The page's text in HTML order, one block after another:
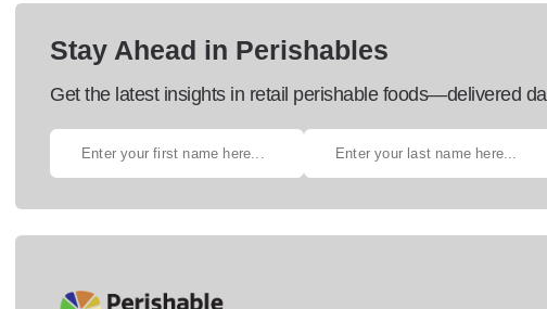
Stay Ahead in Perishables
Get the latest insights in retail perishable foods—delivered